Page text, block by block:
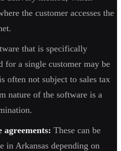
the customer accesses the
that is specifically
for a single customer may be
often not subject to sales tax
nature of the software is a
agreements: These can be
Arkansas depending on